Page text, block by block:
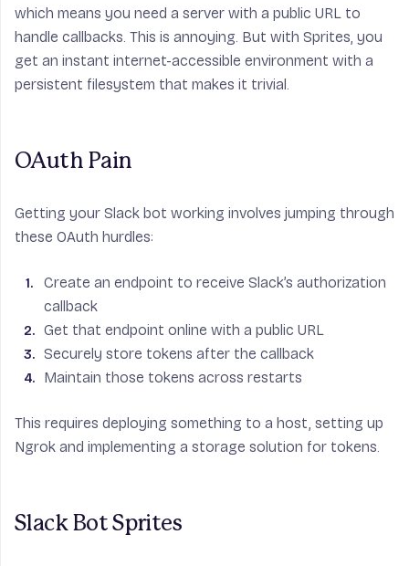
which means you need a server with a public URL to
handle callbacks. This is annoying. But with Sprites, you
get an instant internet-accessible environment with a
persistent filesystem that makes it trivial.
OAuth Pain
Getting your Slack bot working involves jumping through
these OAuth hurdles:
Create an endpoint to receive Slack’s authorization
callback
Get that endpoint online with a public URL
Securely store tokens after the callback
Maintain those tokens across restarts
This requires deploying something to a host, setting up
Ngrok and implementing a storage solution for tokens.
Slack Bot Sprites